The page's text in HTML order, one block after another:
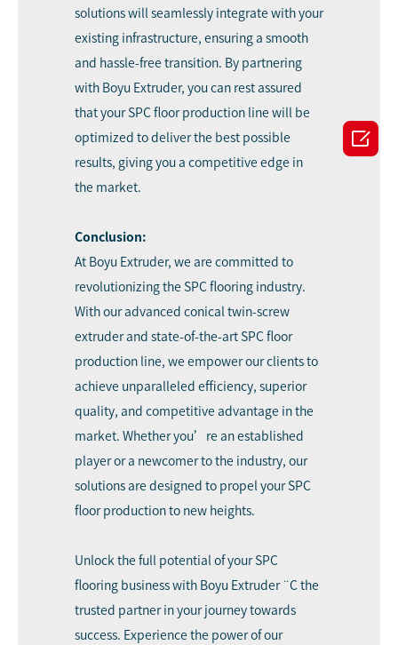
solutions will seamlessly integrate with your
existing infrastructure, ensuring a smooth
and hassle-free transition. By partnering
with Boyu Extruder, you can rest assured
that your SPC floor production line will be
optimized to deliver the best possible
results, giving you a competitive edge in
the market.
Conclusion:
At Boyu Extruder, we are committed to
revolutionizing the SPC flooring industry.
With our advanced conical twin-screw
extruder and state-of-the-art SPC floor
production line, we empower our clients to
achieve unparalleled efficiency, superior
quality, and competitive advantage in the
market. Whether you’re an established
player or a newcomer to the industry, our
solutions are designed to propel your SPC
floor production to new heights.
Unlock the full potential of your SPC
flooring business with Boyu Extruder ¨C the
trusted partner in your journey towards
success. Experience the power of our
